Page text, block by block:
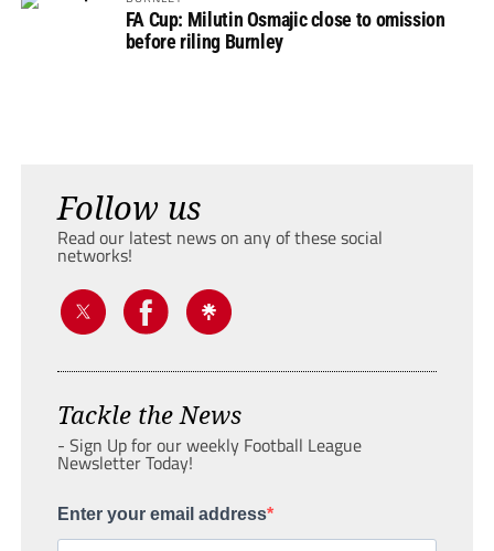
FA Cup: Milutin Osmajic close to omission
before riling Burnley
Follow us
Read our latest news on any of these social
networks!
Tackle the News
- Sign Up for our weekly Football League
Newsletter Today!
Enter your email address